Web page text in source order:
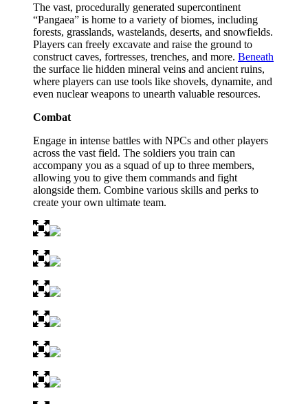
The vast, procedurally generated supercontinent
“Pangaea” is home to a variety of biomes, including
forests, grasslands, wastelands, deserts, and snowfields.
Players can freely excavate and raise the ground to
construct caves, fortresses, trenches, and more. Beneath
the surface lie hidden mineral veins and ancient ruins,
where players can use tools like shovels, dynamite, and
even nuclear weapons to unearth valuable resources.
Combat
Engage in intense battles with NPCs and other players
across the vast field. The soldiers you train can
accompany you as a squad of up to three members,
allowing you to give them commands and fight
alongside them. Combine various skills and perks to
create your own ultimate team.